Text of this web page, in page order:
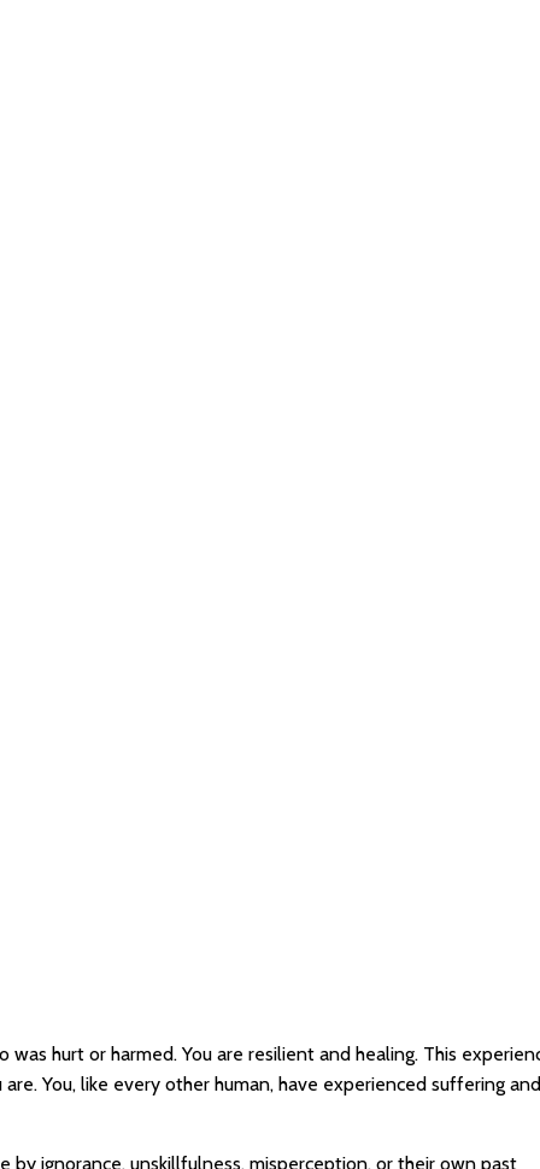
hurt or harmed. You are resilient and healing. This
You, like every other human, have experienced suffering
ignorance, unskillfulness, misperception, or their own past